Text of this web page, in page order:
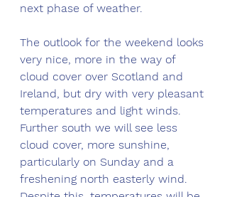
next phase of weather.
The outlook for the weekend looks
very nice, more in the way of
cloud cover over Scotland and
Ireland, but dry with very pleasant
temperatures and light winds.
Further south we will see less
cloud cover, more sunshine,
particularly on Sunday and a
freshening north easterly wind.